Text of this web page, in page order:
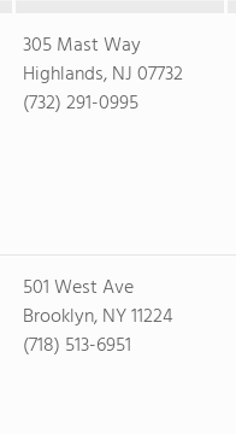
305 Mast Way
Highlands, NJ 07732
(732) 291-0995
501 West Ave
Brooklyn, NY 11224
(718) 513-6951